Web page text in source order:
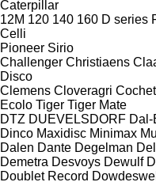
Caterpillar
12M 120 140 160 D series
Celli
Pioneer Sirio
Challenger Christiaens
Disco
Clemens Cloveragri Cochet
Ecolo Tiger Tiger Mate
DTZ DUEVELSDORF Dal-
Dinco Maxidisc Minimax
Dalen Dante Degelman
Demetra Desvoys Dewulf
Doublet Record Dowdeswell